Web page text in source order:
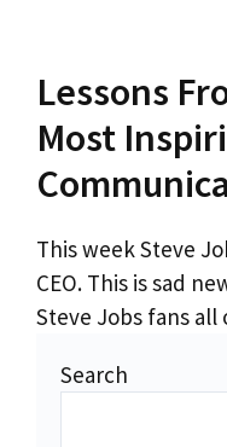
Lessons
Most
This week Steve
CEO. This is sad
Steve Jobs fans all
Search